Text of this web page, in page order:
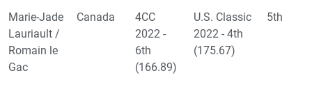
Marie-Jade
Lauriault /
Romain le
Gac
Canada
4CC
2022 -
6th
(166.89)
U.S. Classic
2022 - 4th
(175.67)
5th